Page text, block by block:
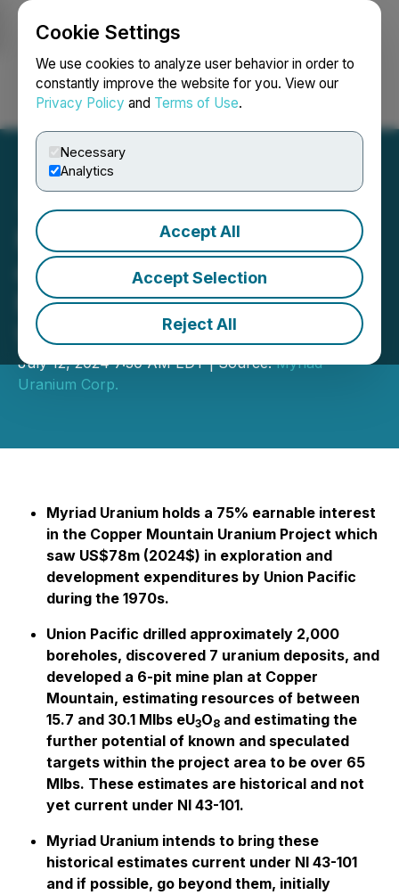
Cookie Settings
We use cookies to analyze user behavior in order to
constantly improve the website for you. View our
Privacy Policy and Terms of Use.
Necessary
Analytics
Accept All
Accept Selection
Reject All
Login Search Français
Myriad Uranium Reports
on Site Visit to Copper
Mountain Uranium Project,
Wyoming, USA
July 12, 2024 7:30 AM EDT | Source:Myriad
Uranium Corp.
Myriad Uranium holds a 75% earnable interest
in the Copper Mountain Uranium Project which
saw US$78m (2024$) in exploration and
development expenditures by Union Pacific
during the 1970s.
Union Pacific drilled approximately 2,000
boreholes, discovered 7 uranium deposits, and
developed a 6-pit mine plan at Copper
Mountain, estimating resources of between
15.7 and 30.1 Mlbs eU3O8 and estimating the
further potential of known and speculated
targets within the project area to be over 65
Mlbs. These estimates are historical and not
yet current under NI 43-101.
Myriad Uranium intends to bring these
historical estimates current under NI 43-101
and if possible, go beyond them, initially